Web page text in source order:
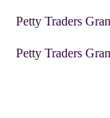
Petty Traders
Petty Traders